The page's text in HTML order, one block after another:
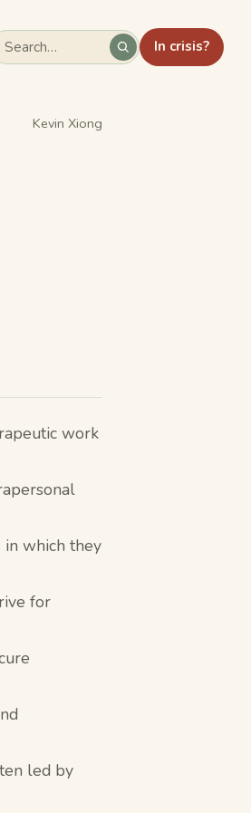
In crisis?
Kevin Xiong
work
in which they
for
led by